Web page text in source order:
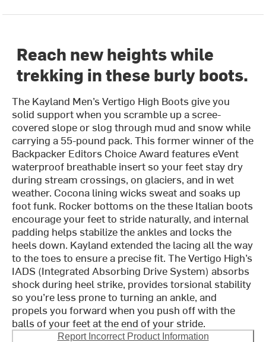
Reach new heights while
trekking in these burly boots.
The Kayland Men’s Vertigo High Boots give you
solid support when you scramble up a scree-
covered slope or slog through mud and snow while
carrying a 55-pound pack. This former winner of the
Backpacker Editors Choice Award features eVent
waterproof breathable insert so your feet stay dry
during stream crossings, on glaciers, and in wet
weather. Cocona lining wicks sweat and soaks up
foot funk. Rocker bottoms on the these Italian boots
encourage your feet to stride naturally, and internal
padding helps stabilize the ankles and locks the
heels down. Kayland extended the lacing all the way
to the toes to ensure a precise fit. The Vertigo High’s
IADS (Integrated Absorbing Drive System) absorbs
shock during heel strike, provides torsional stability
so you’re less prone to turning an ankle, and
propels you forward when you push off with the
balls of your feet at the end of your stride.
Report Incorrect Product Information